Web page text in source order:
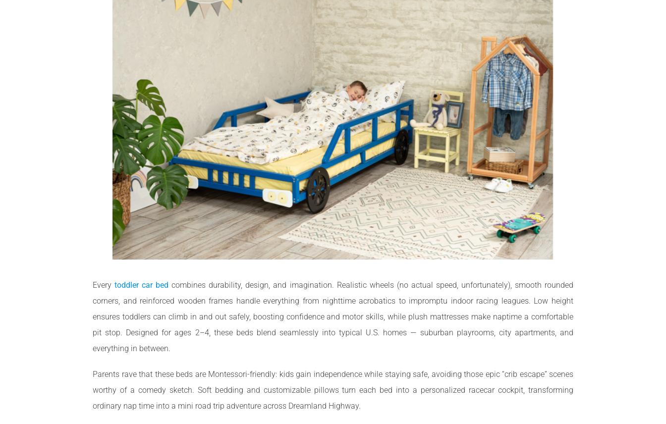
Everytoddler car bed combines durability, design, and imagination. Realistic wheels (no actual speed, unfortunately), smooth rounded
corners, and reinforced wooden frames handle everything from nighttime acrobatics to impromptu indoor racing leagues. Low height
ensures toddlers can climb in and out safely, boosting confidence and motor skills, while plush mattresses make naptime a comfortable
pit stop. Designed for ages 2–4, these beds blend seamlessly into typical U.S. homes — suburban playrooms, city apartments, and
everything in between.
Parents rave that these beds are Montessori-friendly: kids gain independence while staying safe, avoiding those epic “crib escape” scenes
worthy of a comedy sketch. Soft bedding and customizable pillows turn each bed into a personalized racecar cockpit, transforming
ordinary nap time into a mini road trip adventure across Dreamland Highway.